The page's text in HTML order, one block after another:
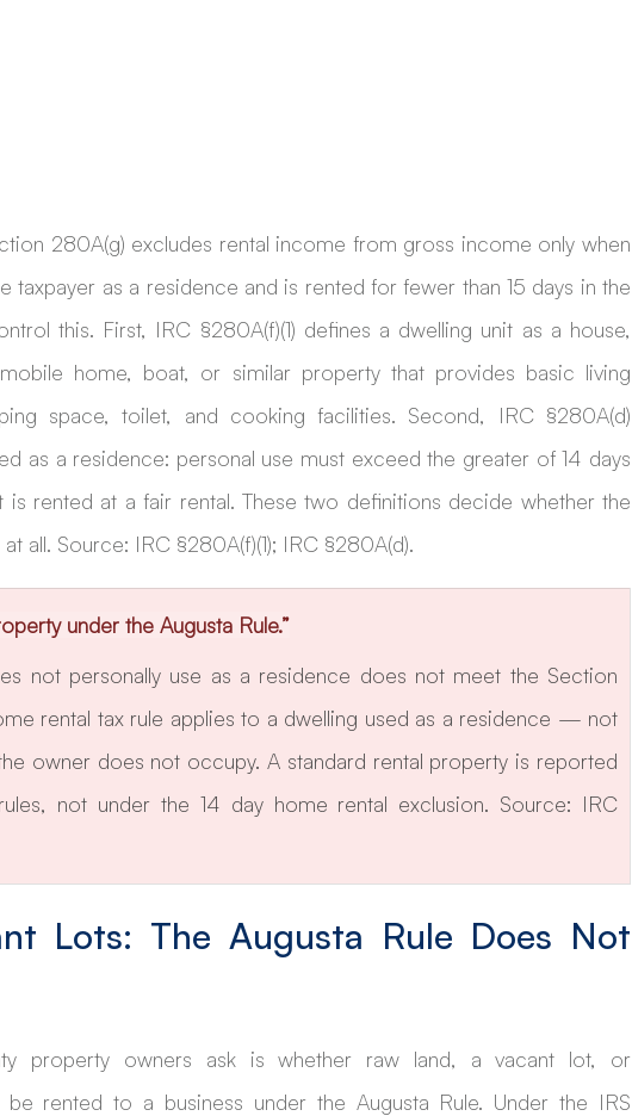
280A(g) excludes rental income from gross income only when
taxpayer as a residence and is rented for fewer than 15 days in the
this. First, IRC §280A(f)(1) defines a dwelling unit as a house,
home, boat, or similar property that provides basic living
space, toilet, and cooking facilities. Second, IRC §280A(d)
as a residence: personal use must exceed the greater of 14 days
rented at a fair rental. These two definitions decide whether the
all. Source: IRC §280A(f)(1); IRC §280A(d).
under the Augusta Rule.”
not personally use as a residence does not meet the Section
rental tax rule applies to a dwelling used as a residence — not
owner does not occupy. A standard rental property is reported
not under the 14 day home rental exclusion. Source: IRC
Lots: The Augusta Rule Does Not
property owners ask is whether raw land, a vacant lot, or
rented to a business under the Augusta Rule. Under the IRS